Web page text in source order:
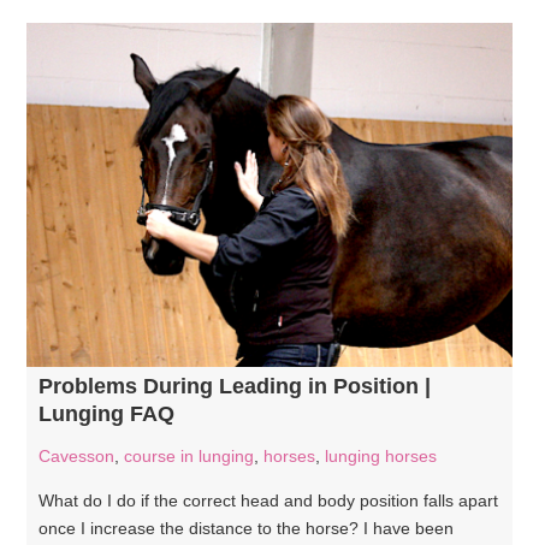
Problems During Leading in Position |
Lunging FAQ
Cavesson, course in lunging, horses, lunging horses
What do I do if the correct head and body position falls apart
once I increase the distance to the horse? I have been